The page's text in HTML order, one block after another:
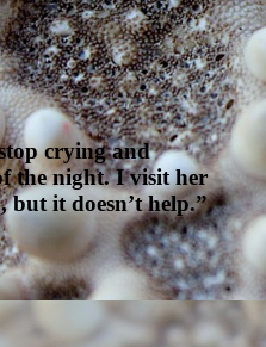
crying and
the night. I visit her
but it doesn’t help.”